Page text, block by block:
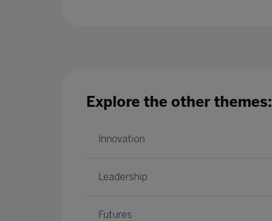
Explore the other themes:
Innovation
Leadership
Futures